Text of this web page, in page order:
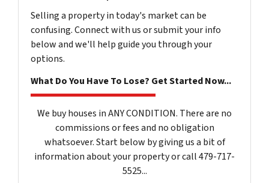
Selling a property in today's market can be
confusing. Connect with us or submit your info
below and we'll help guide you through your
options.
What Do You Have To Lose? Get Started Now...
We buy houses in ANY CONDITION. There are no
commissions or fees and no obligation
whatsoever. Start below by giving us a bit of
information about your property or call 479-717-
5525...